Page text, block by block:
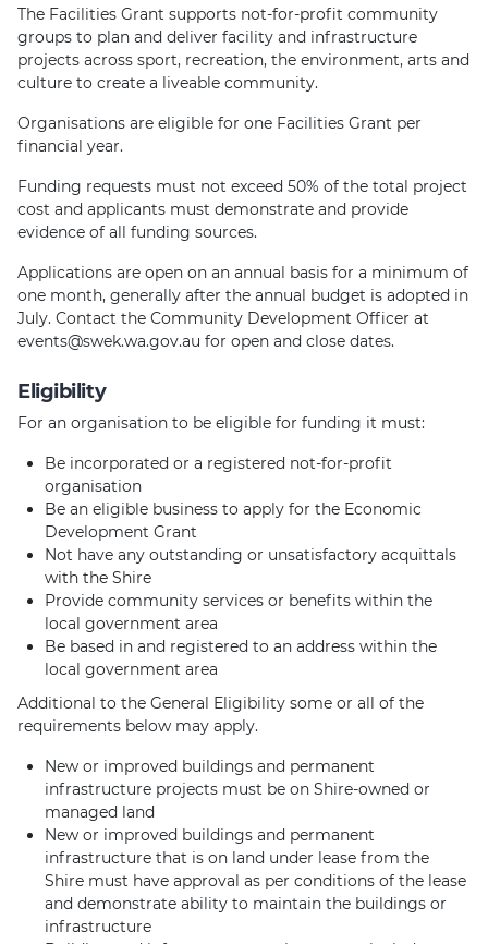
The Facilities Grant supports not-for-profit community
groups to plan and deliver facility and infrastructure
projects across sport, recreation, the environment, arts and
culture to create a liveable community.
Organisations are eligible for one Facilities Grant per
financial year.
Funding requests must not exceed 50% of the total project
cost and applicants must demonstrate and provide
evidence of all funding sources.
Applications are open on an annual basis for a minimum of
one month, generally after the annual budget is adopted in
July. Contact the Community Development Officer at
events@swek.wa.gov.au for open and close dates.
Eligibility
For an organisation to be eligible for funding it must:
Be incorporated or a registered not-for-profit
organisation
Be an eligible business to apply for the Economic
Development Grant
Not have any outstanding or unsatisfactory acquittals
with the Shire
Provide community services or benefits within the
local government area
Be based in and registered to an address within the
local government area
Additional to the General Eligibility some or all of the
requirements below may apply.
New or improved buildings and permanent
infrastructure projects must be on Shire-owned or
managed land
New or improved buildings and permanent
infrastructure that is on land under lease from the
Shire must have approval as per conditions of the lease
and demonstrate ability to maintain the buildings or
infrastructure